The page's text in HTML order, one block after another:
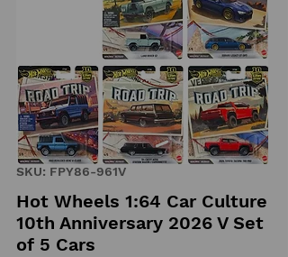
SKU: FPY86-961V
Hot Wheels 1:64 Car Culture
10th Anniversary 2026 V Set
of 5 Cars